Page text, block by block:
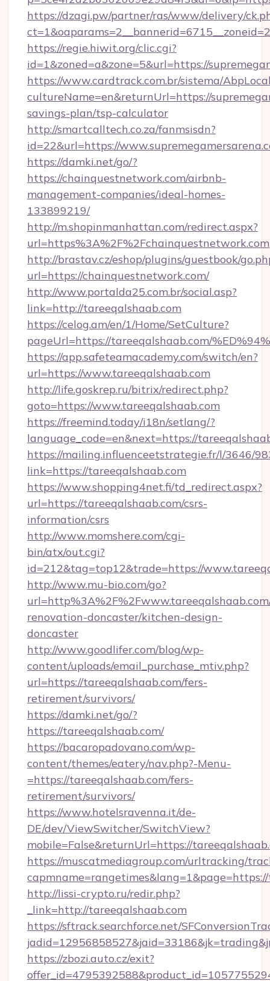
https://dzagi.pw/partner/ras/www/delivery/
https://regie.hiwit.org/clic.cgi?
id=1&zoned=a&zone=5&url=https://
https://www.cardtrack.com.br/sistema/
cultureName=en&returnUrl=https://
savings-plan/tsp-calculator
http://smartcalltech.co.za/fanmsisdn?
id=22&url=https://
https://damki.net/go/?
https://chainquestnetwork.com/airbnb-
management-companies/ideal-homes-
133899219/
http://m.shopinmanhattan.com/redirect.aspx?
url=https%3A%2F%2Fchainquestnetwork.com
http://brastav.cz/eshop/plugins/guestbook/
url=https://chainquestnetwork.com/
http://www.portalda25.com.br/social.asp?
link=http://tareeqalshaab.com
https://celog.am/en/1/Home/SetCulture?
pageUrl=https://tareeqalshaab.com/
https://app.safeteamacademy.com/switch/en?
url=https://www.tareeqalshaab.com
http://life.goskrep.ru/bitrix/redirect.php?
goto=https://www.tareeqalshaab.com
https://freemind.today/i18n/setlang/?
language_code=en&next=https://
https://mailing.influenceetstrategie.fr/l/3646/
link=https://tareeqalshaab.com
https://www.shopping4net.fi/td_redirect.aspx?
url=https://tareeqalshaab.com/csrs-
information/csrs
http://www.momshere.com/cgi-
bin/atx/out.cgi?
id=212&tag=top12&trade=https://
http://www.mu-bio.com/go?
renovation-doncaster/kitchen-design-
doncaster
http://www.goodlifer.com/blog/wp-
content/uploads/email_purchase_mtiv.php?
url=https://tareeqalshaab.com/fers-
retirement/survivors/
https://damki.net/go/?
https://tareeqalshaab.com/
https://bacaropadovano.com/wp-
content/themes/eatery/nav.php?-Menu-
=https://tareeqalshaab.com/fers-
retirement/survivors/
https://www.hotelsravenna.it/de-
DE/dev/ViewSwitcher/SwitchView?
mobile=False&returnUrl=https://
https://muscatmediagroup.com/urltracking/
http://lissi-crypto.ru/redir.php?
_link=http://tareeqalshaab.com
https://sftrack.searchforce.net/
https://zbozi.auto.cz/exit?